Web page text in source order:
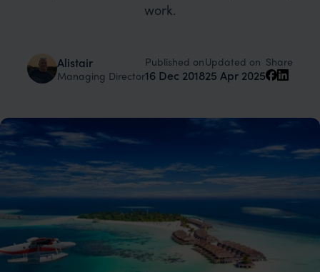
work.
Alistair
Managing Director
Published on
16 Dec 2018
Updated on
25 Apr 2025
Share